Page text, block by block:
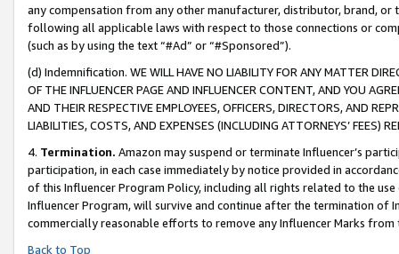
any compensation from any other manufacturer, distributor, brand,
following all applicable laws with respect to those connections or
(such as by using the text “#Ad” or “#Sponsored”).
(d) Indemnification. WE WILL HAVE NO LIABILITY FOR ANY MATTER
OF THE INFLUENCER PAGE AND INFLUENCER CONTENT, AND YOU
AND THEIR RESPECTIVE EMPLOYEES, OFFICERS, DIRECTORS, AND
LIABILITIES, COSTS, AND EXPENSES (INCLUDING ATTORNEYS’ FEES)
4. Termination. Amazon may suspend or terminate Influencer’s
participation, in each case immediately by notice provided in
of this Influencer Program Policy, including all rights related to the
Influencer Program, will survive and continue after the termination of
commercially reasonable efforts to remove any Influencer Marks
Back to Top